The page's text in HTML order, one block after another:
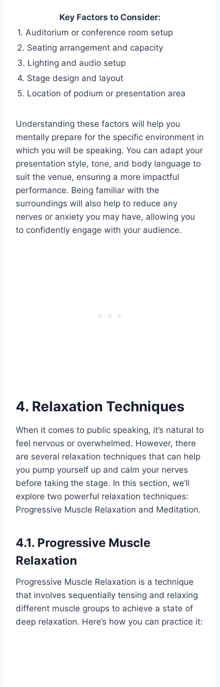
Key Factors to Consider:
1. Auditorium or conference room setup
2. Seating arrangement and capacity
3. Lighting and audio setup
4. Stage design and layout
5. Location of podium or presentation area
Understanding these factors will help you
mentally prepare for the specific environment in
which you will be speaking. You can adapt your
presentation style, tone, and body language to
suit the venue, ensuring a more impactful
performance. Being familiar with the
surroundings will also help to reduce any
nerves or anxiety you may have, allowing you
to confidently engage with your audience.
4. Relaxation Techniques
When it comes to public speaking, it’s natural to
feel nervous or overwhelmed. However, there
are several relaxation techniques that can help
you pump yourself up and calm your nerves
before taking the stage. In this section, we’ll
explore two powerful relaxation techniques:
Progressive Muscle Relaxation and Meditation.
4.1. Progressive Muscle
Relaxation
Progressive Muscle Relaxation is a technique
that involves sequentially tensing and relaxing
different muscle groups to achieve a state of
deep relaxation. Here’s how you can practice it: